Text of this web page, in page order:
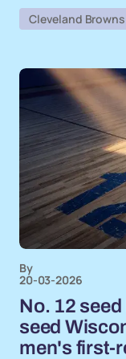
Cleveland Browns
By
20-03-2026
No. 12
seed
men's first-